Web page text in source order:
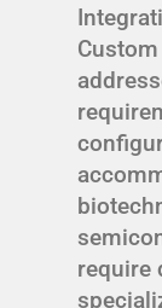
require